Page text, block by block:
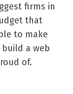
firms in
that
to make
a web
of.